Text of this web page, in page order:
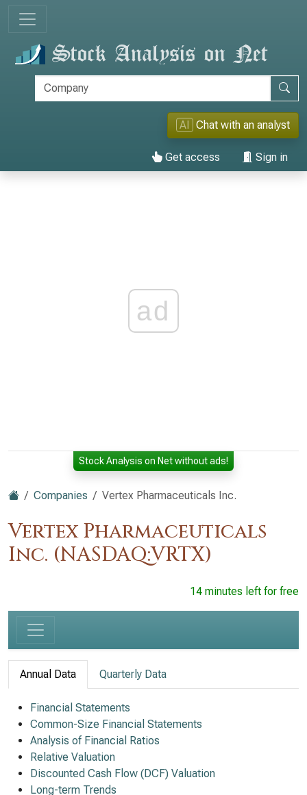
AI Chat with an analyst
Get access Sign in
ad
Stock Analysis on Net without ads!
Companies Vertex Pharmaceuticals Inc.
Vertex Pharmaceuticals
Inc. (NASDAQ:VRTX)
14 minutes left for free
Annual Data Quarterly Data
Financial Statements
Common-Size Financial Statements
Analysis of Financial Ratios
Relative Valuation
Discounted Cash Flow (DCF) Valuation
Long-term Trends